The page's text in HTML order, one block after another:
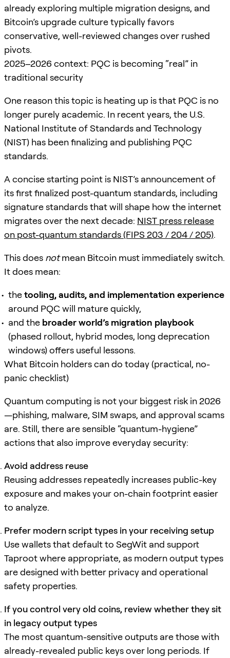
already exploring multiple migration designs, and
Bitcoin’s upgrade culture typically favors
conservative, well-reviewed changes over rushed
pivots.
2025–2026 context: PQC is becoming “real” in
traditional security
One reason this topic is heating up is that PQC is no
longer purely academic. In recent years, the U.S.
National Institute of Standards and Technology
(NIST) has been finalizing and publishing PQC
standards.
A concise starting point is NIST’s announcement of
its first finalized post-quantum standards, including
signature standards that will shape how the internet
migrates over the next decade: NIST press release
on post-quantum standards (FIPS 203 / 204 / 205).
This does notmean Bitcoin must immediately switch.
It does mean:
thetooling, audits, and implementation experience
around PQC will mature quickly,
and the broader world’s migration playbook
(phased rollout, hybrid modes, long deprecation
windows) offers useful lessons.
What Bitcoin holders can do today (practical, no-
panic checklist)
Quantum computing is not your biggest risk in 2026
—phishing, malware, SIM swaps, and approval scams
are. Still, there are sensible “quantum-hygiene”
actions that also improve everyday security:
Avoid address reuse
Reusing addresses repeatedly increases public-key
exposure and makes your on-chain footprint easier
to analyze.
Prefer modern script types in your receiving setup
Use wallets that default to SegWit and support
Taproot where appropriate, as modern output types
are designed with better privacy and operational
safety properties.
If you control very old coins, review whether they sit
in legacy output types
The most quantum-sensitive outputs are those with
already-revealed public keys over long periods. If